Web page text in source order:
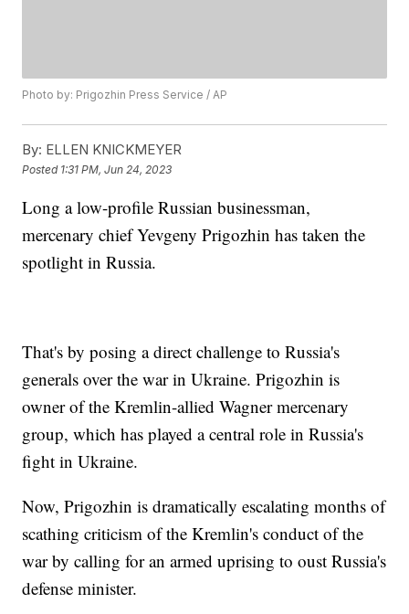
Photo by: Prigozhin Press Service / AP
By: ELLEN KNICKMEYER
Posted 1:31 PM, Jun 24, 2023
Long a low-profile Russian businessman,
mercenary chief Yevgeny Prigozhin has taken the
spotlight in Russia.
That's by posing a direct challenge to Russia's
generals over the war in Ukraine. Prigozhin is
owner of the Kremlin-allied Wagner mercenary
group, which has played a central role in Russia's
fight in Ukraine.
Now, Prigozhin is dramatically escalating months of
scathing criticism of the Kremlin's conduct of the
war by calling for an armed uprising to oust Russia's
defense minister.